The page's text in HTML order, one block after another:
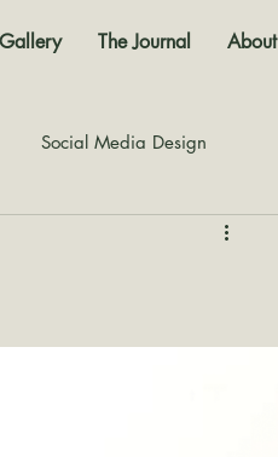
The Journal About
Social Media Design